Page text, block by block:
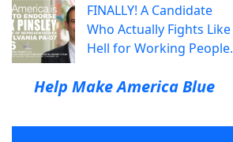
FINALLY! A Candidate
Who Actually Fights Like
Hell for Working People.
Help Make America Blue